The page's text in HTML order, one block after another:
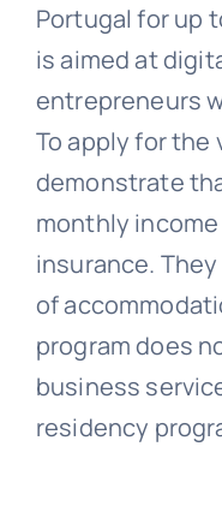
Portugal for up
is aimed at
entrepreneurs
To apply for the
demonstrate
monthly
insurance.
of
program does
business
residency